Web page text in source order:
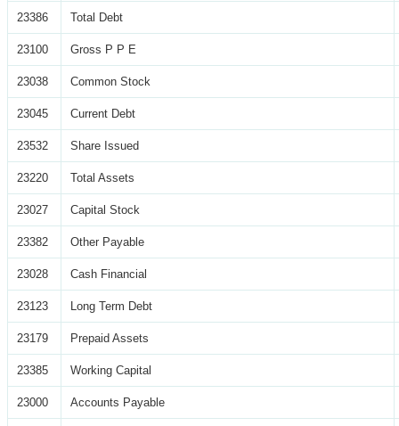
23386 Total Debt
23100 Gross P P E
23038 Common Stock
23045 Current Debt
23532 Share Issued
23220 Total Assets
23027 Capital Stock
23382 Other Payable
23028 Cash Financial
23123 Long Term Debt
23179 Prepaid Assets
23385 Working Capital
23000 Accounts Payable